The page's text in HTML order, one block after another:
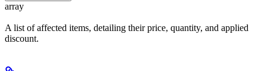
array
A list of affected items, detailing their price, quantity, and applied
discount.